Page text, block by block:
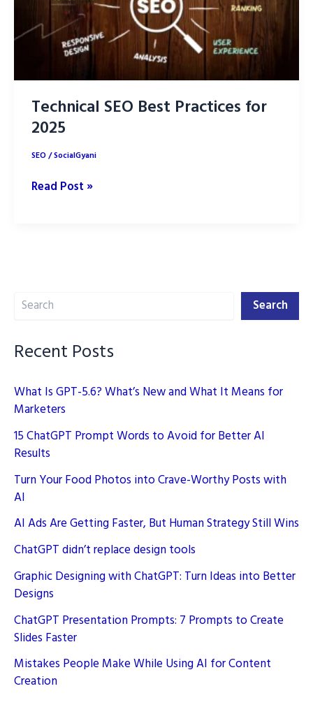
Technical SEO Best Practices for
2025
SEO/SocialGyani
Technical
Read Post »
Search Search
Recent Posts
What Is GPT-5.6? What’s New and What It Means for
Marketers
15 ChatGPT Prompt Words to Avoid for Better AI
Results
Turn Your Food Photos into Crave-Worthy Posts with
AI
AI Ads Are Getting Faster, But Human Strategy Still Wins
ChatGPT didn’t replace design tools
Graphic Designing with ChatGPT: Turn Ideas into Better
Designs
ChatGPT Presentation Prompts: 7 Prompts to Create
Slides Faster
Mistakes People Make While Using AI for Content
Creation